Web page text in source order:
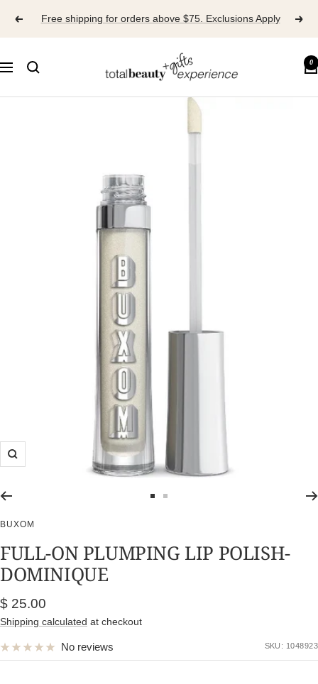
Free shipping for orders above $75. Exclusions Apply
Navigation
BEAUTY
0
Zoom
1 2
BUXOM
FULL-ON PLUMPING LIP POLISH-
DOMINIQUE
Sale
price
$ 25.00
Shipping calculated at checkout
No reviews SKU: 1048923